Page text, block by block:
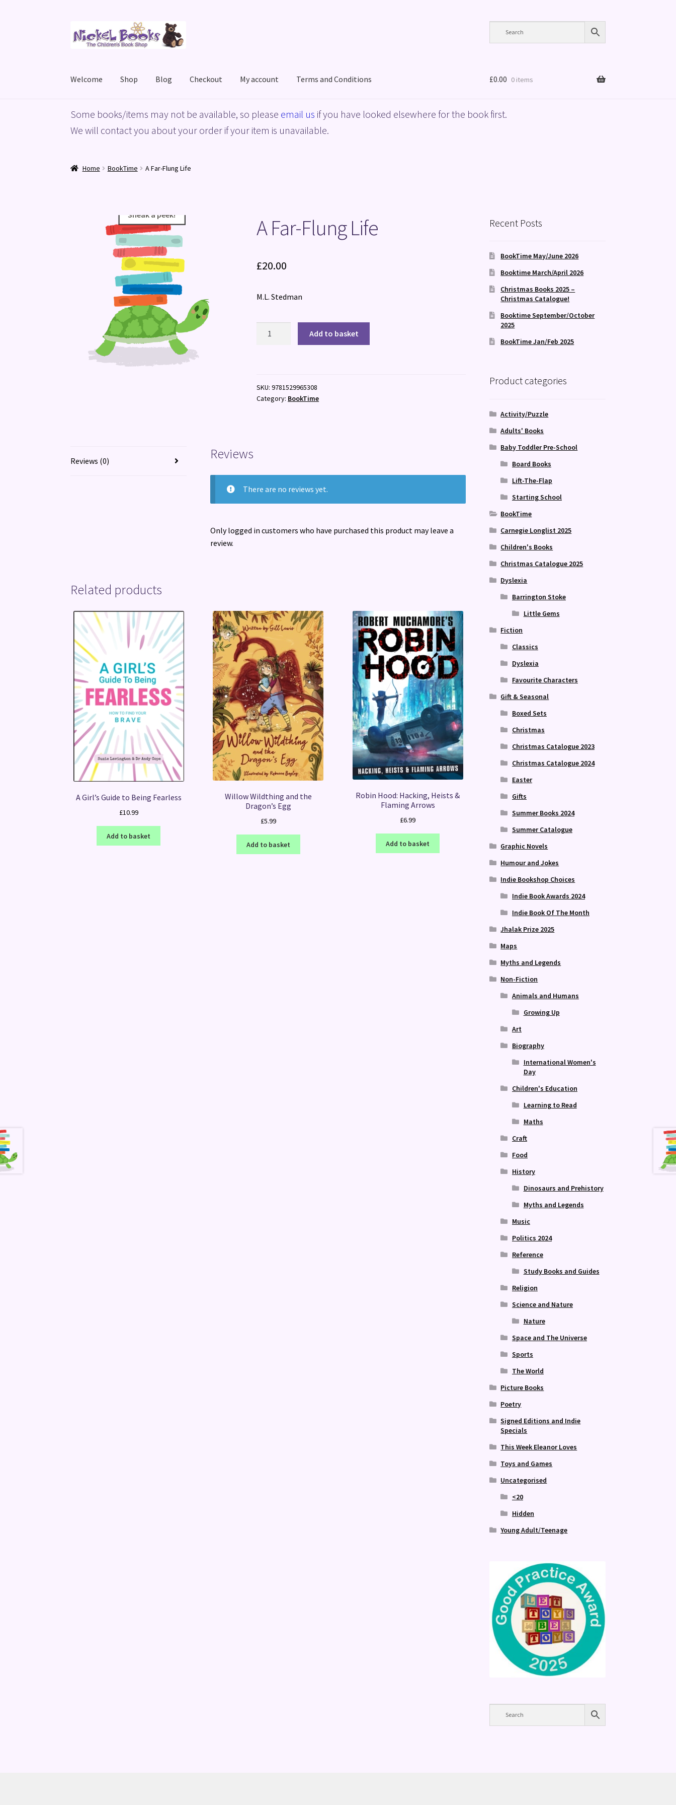
to
to
Welcome Shop Blog Checkout My account Terms and Conditions
HomeBasket Blog Checkout My accountPrivacy Policy ShopTerms and Conditions
£0.00 0 items
Some books/items may not be available, so please email us if you have looked elsewhere for the book first.
We will contact you about your order if your item is unavailable.
Home BookTime A Far-Flung Life
Sneak a peek!
Sneak a peek! A Far-Flung Life
£20.00
M.L. Stedman
Add to basket
SKU:9781529965308
Category: BookTime
Reviews (0) Reviews
There are no reviews yet.
Only logged in customers who have purchased this product may leave a
review.
Related products
A Girl’s Guide to Being Fearless
£10.99
Add to basket
Willow Wildthing and the
Dragon’s Egg
£5.99
Add to basket
Robin Hood: Hacking, Heists &
Flaming Arrows
£6.99
Add to basket
Recent Posts
BookTime May/June 2026
Booktime March/April 2026
Christmas Books 2025 –
Christmas Catalogue!
Booktime September/October
2025
BookTime Jan/Feb 2025
Product categories
Activity/Puzzle
Adults' Books
Baby Toddler Pre-School
Board Books
Lift-The-Flap
Starting School
BookTime
Carnegie Longlist 2025
Children's Books
Christmas Catalogue 2025
Dyslexia
Barrington Stoke
Little Gems
Fiction
Classics
Dyslexia
Favourite Characters
Gift & Seasonal
Boxed Sets
Christmas
Christmas Catalogue 2023
Christmas Catalogue 2024
Easter
Gifts
Summer Books 2024
Summer Catalogue
Graphic Novels
Humour and Jokes
Indie Bookshop Choices
Indie Book Awards 2024
Indie Book Of The Month
Jhalak Prize 2025
Maps
Myths and Legends
Non-Fiction
Animals and Humans
Growing Up
Art
Biography
International Women's
Day
Children's Education
Learning to Read
Maths
Craft
Food
History
Dinosaurs and Prehistory
Myths and Legends
Music
Politics 2024
Reference
Study Books and Guides
Religion
Science and Nature
Nature
Space and The Universe
Sports
The World
Picture Books
Poetry
Signed Editions and Indie
Specials
This Week Eleanor Loves
Toys and Games
Uncategorised
<20
Hidden
Young Adult/Teenage